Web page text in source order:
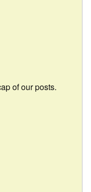
of our posts.